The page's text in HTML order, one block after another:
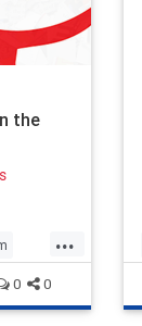
the
...
0 0